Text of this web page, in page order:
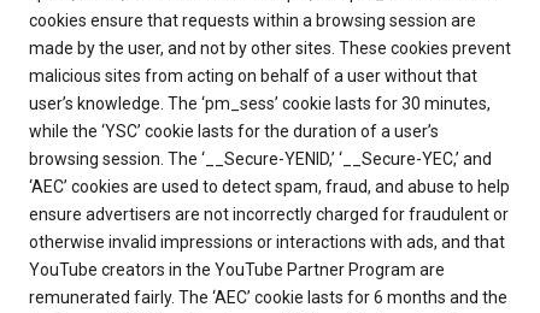
cookies ensure that requests within a browsing session are
made by the user, and not by other sites. These cookies prevent
malicious sites from acting on behalf of a user without that
user’s knowledge. The ‘pm_sess’ cookie lasts for 30 minutes,
while the ‘YSC’ cookie lasts for the duration of a user’s
browsing session. The ‘__Secure-YENID,’ ‘__Secure-YEC,’ and
‘AEC’ cookies are used to detect spam, fraud, and abuse to help
ensure advertisers are not incorrectly charged for fraudulent or
otherwise invalid impressions or interactions with ads, and that
YouTube creators in the YouTube Partner Program are
remunerated fairly. The ‘AEC’ cookie lasts for 6 months and the